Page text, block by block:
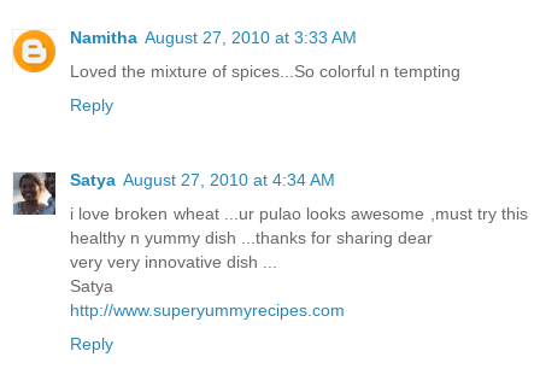
Namitha August 27, 2010 at 3:33 AM
Loved the mixture of spices...So colorful n tempting
Reply
Satya August 27, 2010 at 4:34 AM
i love broken wheat ...ur pulao looks awesome ,must try this
healthy n yummy dish ...thanks for sharing dear
very very innovative dish ...
Satya
http://www.superyummyrecipes.com
Reply